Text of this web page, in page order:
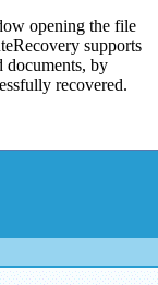
opening the file
supports
documents, by
recovered.